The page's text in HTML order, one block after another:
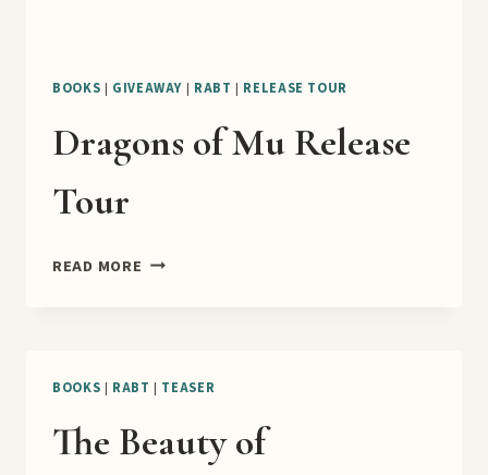
BOOKS | GIVEAWAY | RABT | RELEASE TOUR
Dragons of Mu Release
Tour
READ MORE DRAGONS
BOOKS | RABT | TEASER
The Beauty of